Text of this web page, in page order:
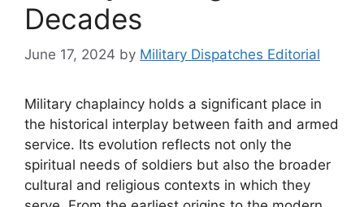
Decades
June 17, 2024 by Military Dispatches Editorial
Military chaplaincy holds a significant place in
the historical interplay between faith and armed
service. Its evolution reflects not only the
spiritual needs of soldiers but also the broader
cultural and religious contexts in which they